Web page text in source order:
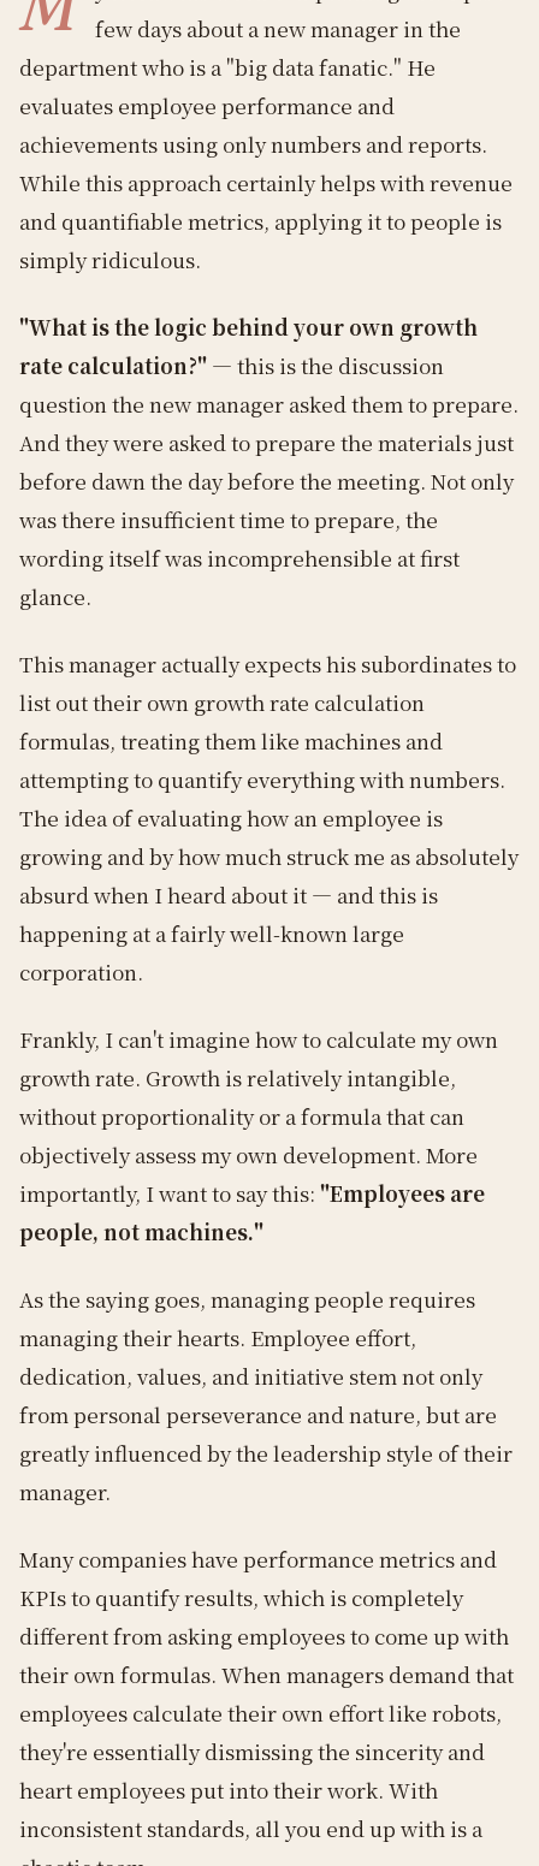
few days about a new manager in the
department who is a "big data fanatic." He
evaluates employee performance and
achievements using only numbers and reports.
While this approach certainly helps with revenue
and quantifiable metrics, applying it to people is
simply ridiculous.
"What is the logic behind your own growth
rate calculation?" — this is the discussion
question the new manager asked them to prepare.
And they were asked to prepare the materials just
before dawn the day before the meeting. Not only
was there insufficient time to prepare, the
wording itself was incomprehensible at first
glance.
This manager actually expects his subordinates to
list out their own growth rate calculation
formulas, treating them like machines and
attempting to quantify everything with numbers.
The idea of evaluating how an employee is
growing and by how much struck me as absolutely
absurd when I heard about it — and this is
happening at a fairly well-known large
corporation.
Frankly, I can't imagine how to calculate my own
growth rate. Growth is relatively intangible,
without proportionality or a formula that can
objectively assess my own development. More
importantly, I want to say this: "Employees are
people, not machines."
As the saying goes, managing people requires
managing their hearts. Employee effort,
dedication, values, and initiative stem not only
from personal perseverance and nature, but are
greatly influenced by the leadership style of their
manager.
Many companies have performance metrics and
KPIs to quantify results, which is completely
different from asking employees to come up with
their own formulas. When managers demand that
employees calculate their own effort like robots,
they're essentially dismissing the sincerity and
heart employees put into their work. With
inconsistent standards, all you end up with is a